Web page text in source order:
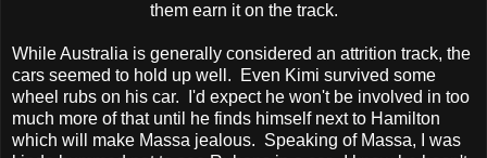
them earn it on the track.
While Australia is generally considered an attrition track, the
cars seemed to hold up well. Even Kimi survived some
wheel rubs on his car. I'd expect he won't be involved in too
much more of that until he finds himself next to Hamilton
which will make Massa jealous. Speaking of Massa, I was